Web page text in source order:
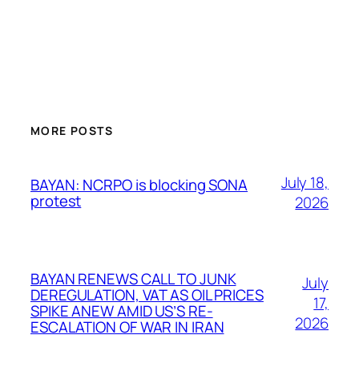
MORE POSTS
BAYAN: NCRPO is blocking SONA
protest
July 18,
2026
BAYAN RENEWS CALL TO JUNK
DEREGULATION, VAT AS OIL PRICES
SPIKE ANEW AMID US’S RE-
ESCALATION OF WAR IN IRAN
July
17,
2026